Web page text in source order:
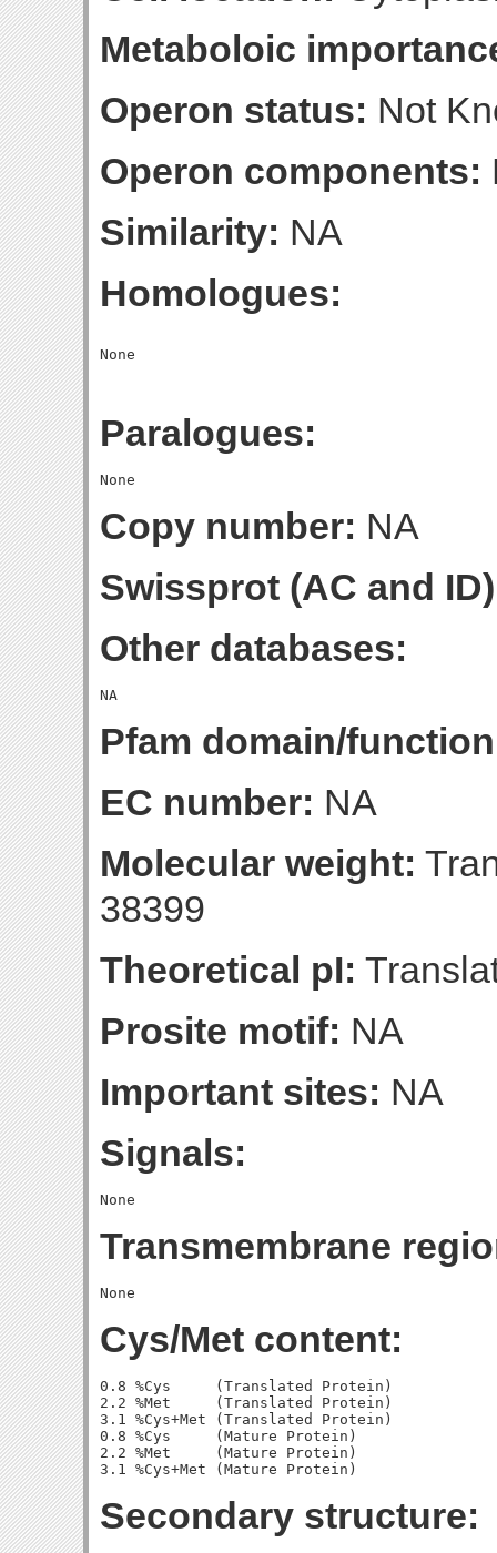
Metaboloic
Operon status: Not
Operon components:
Similarity: NA
Homologues:
Paralogues:
Copy number: NA
Swissprot (AC and
Other databases:
Pfam domain/
EC number: NA
Molecular weight:
38399
Theoretical pI:
Prosite motif: NA
Important sites: NA
Signals:
Transmembrane
Cys/Met content:
0.8 %Cys     (Translated Protein)
2.2 %Met     (Translated Protein)
3.1 %Cys+Met (Translated Protein)
0.8 %Cys     (Mature Protein)
2.2 %Met     (Mature Protein)
Secondary structure: